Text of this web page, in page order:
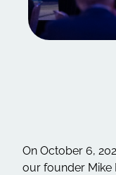
On October 6,
our founder Mike